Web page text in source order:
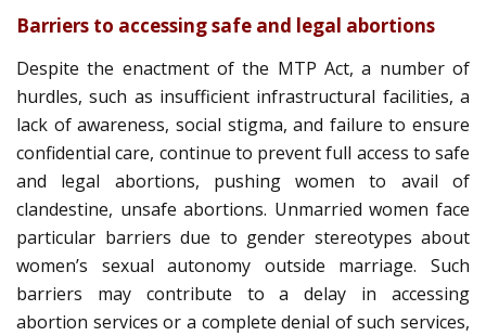
Barriers to accessing safe and legal abortions
Despite the enactment of the MTP Act, a number of
hurdles, such as insufficient infrastructural facilities, a
lack of awareness, social stigma, and failure to ensure
confidential care, continue to prevent full access to safe
and legal abortions, pushing women to avail of
clandestine, unsafe abortions. Unmarried women face
particular barriers due to gender stereotypes about
women’s sexual autonomy outside marriage. Such
barriers may contribute to a delay in accessing
abortion services or a complete denial of such services,